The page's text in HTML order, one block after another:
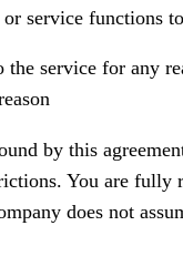
service functions
service for
by this
You are
does not